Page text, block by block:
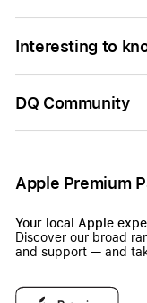
Interesting to
DQ Community
Apple Premium
Your local Apple
Discover our broad
and support — and